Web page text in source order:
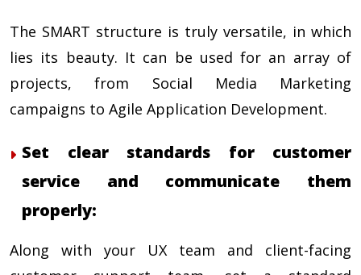
The SMART structure is truly versatile, in which
lies its beauty. It can be used for an array of
projects, from Social Media Marketing
campaigns to Agile Application Development.
Set clear standards for customer
service and communicate them
properly:
Along with your UX team and client-facing